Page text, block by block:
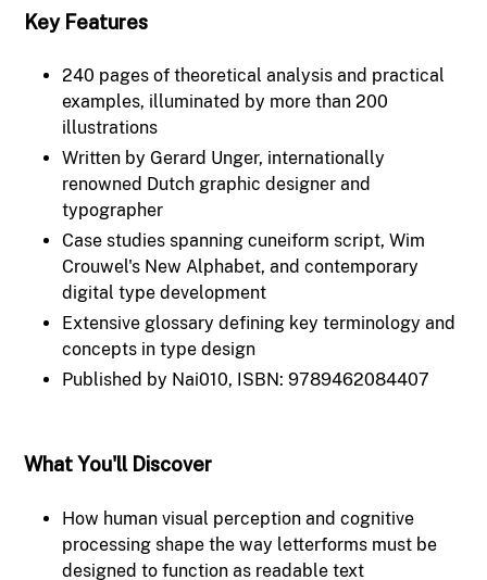
Key Features
240 pages of theoretical analysis and practical
examples, illuminated by more than 200
illustrations
Written by Gerard Unger, internationally
renowned Dutch graphic designer and
typographer
Case studies spanning cuneiform script, Wim
Crouwel's New Alphabet, and contemporary
digital type development
Extensive glossary defining key terminology and
concepts in type design
Published by Nai010, ISBN: 9789462084407
What You'll Discover
How human visual perception and cognitive
processing shape the way letterforms must be
designed to function as readable text